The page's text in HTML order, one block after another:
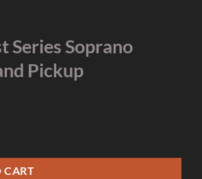
Series Soprano
Pickup
CART